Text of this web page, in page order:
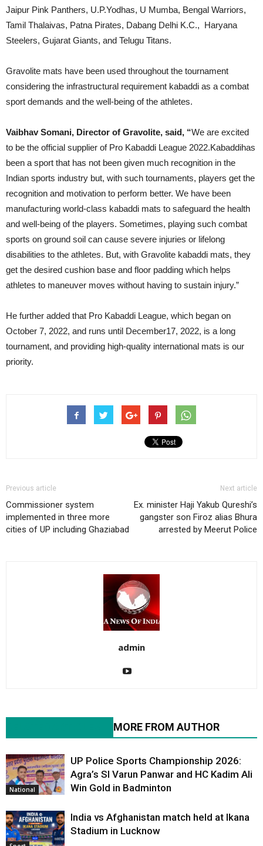
Jaipur Pink Panthers, U.P.Yodhas, U Mumba, Bengal Warriors,
Tamil Thalaivas, Patna Pirates, Dabang Delhi K.C., Haryana
Steelers, Gujarat Giants, and Telugu Titans.
Gravolite mats have been used throughout the tournament
considering the infrastructural requirement kabaddi as a combat
sport demands and the well-being of the athletes.
Vaibhav Somani, Director of Gravolite, said, “We are excited
to be the official supplier of Pro Kabaddi League 2022.Kabaddihas
been a sport that has not been given much recognition in the
Indian sports industry but, with such tournaments, players get the
recognition and motivation to perform better. We have been
manufacturing world-class kabaddi mats to safeguard the health
and well-being of the players. Sometimes, playing such combat
sports on ground soil can cause severe injuries or lifelong
disabilities to the athletes. But, with Gravolite kabaddi mats, they
get the desired cushion base and floor padding which helps
athletes to maneuver moves without having to sustain injury.”
He further added that Pro Kabaddi League, which began on
October 7, 2022, and runs until December17, 2022, is a long
tournament, and providing high-quality international mats is our
priority.
Previous article
Commissioner system
implemented in three more
cities of UP including Ghaziabad
Next article
Ex. minister Haji Yakub Qureshi’s
gangster son Firoz alias Bhura
arrested by Meerut Police
admin
MORE FROM AUTHOR
National
UP Police Sports Championship 2026:
Agra’s SI Varun Panwar and HC Kadim Ali
Win Gold in Badminton
India vs Afghanistan match held at Ikana
Stadium in Lucknow